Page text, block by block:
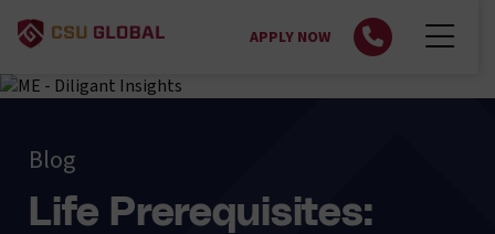
APPLY NOW
Blog
Life Prerequisites: